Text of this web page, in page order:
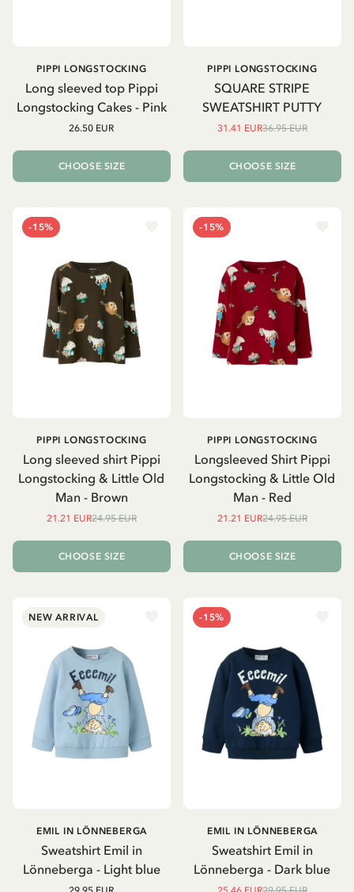
Long sleeved top Pippi
Longstocking Cakes - Pink
PIPPI LONGSTOCKING
26.50 EUR
CHOOSE SIZE
SQUARE STRIPE
SWEATSHIRT PUTTY
PIPPI LONGSTOCKING
31.41 EUR36.95 EUR
CHOOSE SIZE
-15%
Long sleeved shirt Pippi
Longstocking & Little Old
Man - Brown
PIPPI LONGSTOCKING
21.21 EUR24.95 EUR
CHOOSE SIZE
-15%
Longsleeved Shirt Pippi
Longstocking & Little Old
Man - Red
PIPPI LONGSTOCKING
21.21 EUR24.95 EUR
CHOOSE SIZE
NEW ARRIVAL
Sweatshirt Emil in
Lönneberga - Light blue
EMIL IN LÖNNEBERGA
-15%
Sweatshirt Emil in
Lönneberga - Dark blue
EMIL IN LÖNNEBERGA